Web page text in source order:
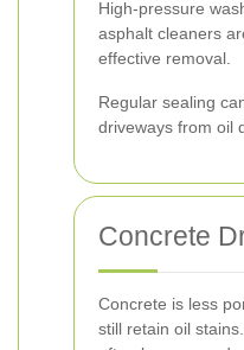
High-pressure
asphalt cleaners
effective removal.
Regular sealing
driveways from oil
Concrete
Concrete is less
still retain oil